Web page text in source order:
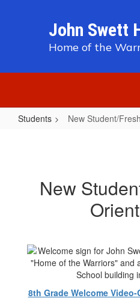
John Swett
Home of the
Students New Student/
New
8th Grade Welcome